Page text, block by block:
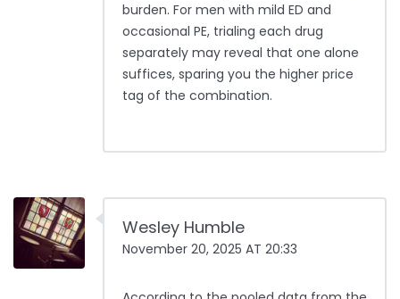
burden. For men with mild ED and
occasional PE, trialing each drug
separately may reveal that one alone
suffices, sparing you the higher price
tag of the combination.
Wesley Humble
November 20, 2025 AT 20:33